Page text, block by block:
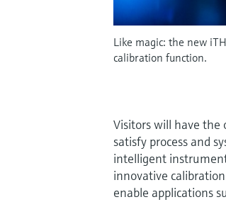
Like magic: the new
calibration function.
Visitors will have the
satisfy process and
intelligent
innovative
enable applications